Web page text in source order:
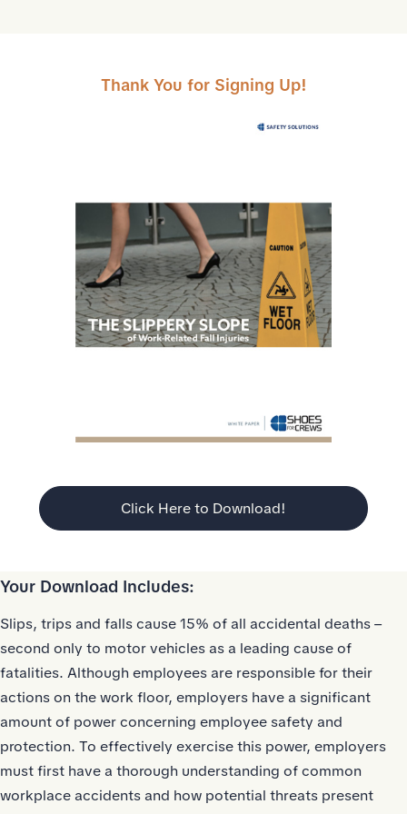
Thank You for Signing Up!
Click Here to Download!
Your Download Includes:
Slips, trips and falls cause 15% of all accidental deaths –
second only to motor vehicles as a leading cause of
fatalities. Although employees are responsible for their
actions on the work floor, employers have a significant
amount of power concerning employee safety and
protection. To effectively exercise this power, employers
must first have a thorough understanding of common
workplace accidents and how potential threats present